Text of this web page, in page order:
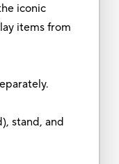
iconic
items from
stand, and